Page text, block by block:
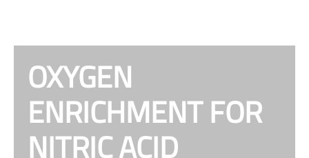
OXYGEN
ENRICHMENT FOR
NITRIC ACID